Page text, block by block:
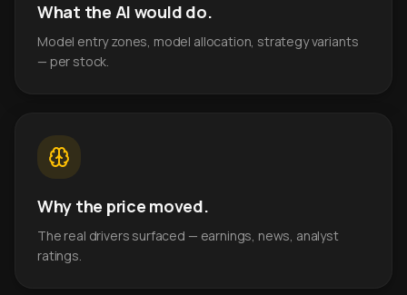
What the AI would do.
Model entry zones, model allocation, strategy variants
— per stock.
Why the price moved.
The real drivers surfaced — earnings, news, analyst
ratings.